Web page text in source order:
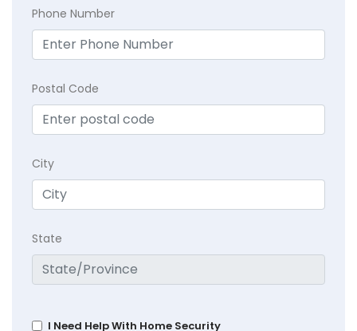
Phone Number
Postal Code
City
State
I Need Help With Home Security